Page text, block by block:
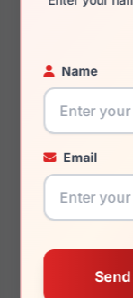
Name
Email
You May
Emporio